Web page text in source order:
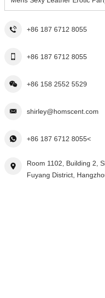
+86 187 6712 8055
+86 187 6712 8055
+86 158 2552 5529
shirley@homscent.com
+86 187 6712 8055<
Room 1102, Building 2,
Fuyang District,